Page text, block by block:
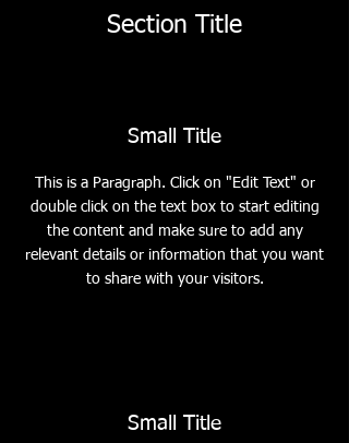
Section Title
Small Title
This is a Paragraph. Click on "Edit Text" or
double click on the text box to start editing
the content and make sure to add any
relevant details or information that you want
to share with your visitors.
Small Title